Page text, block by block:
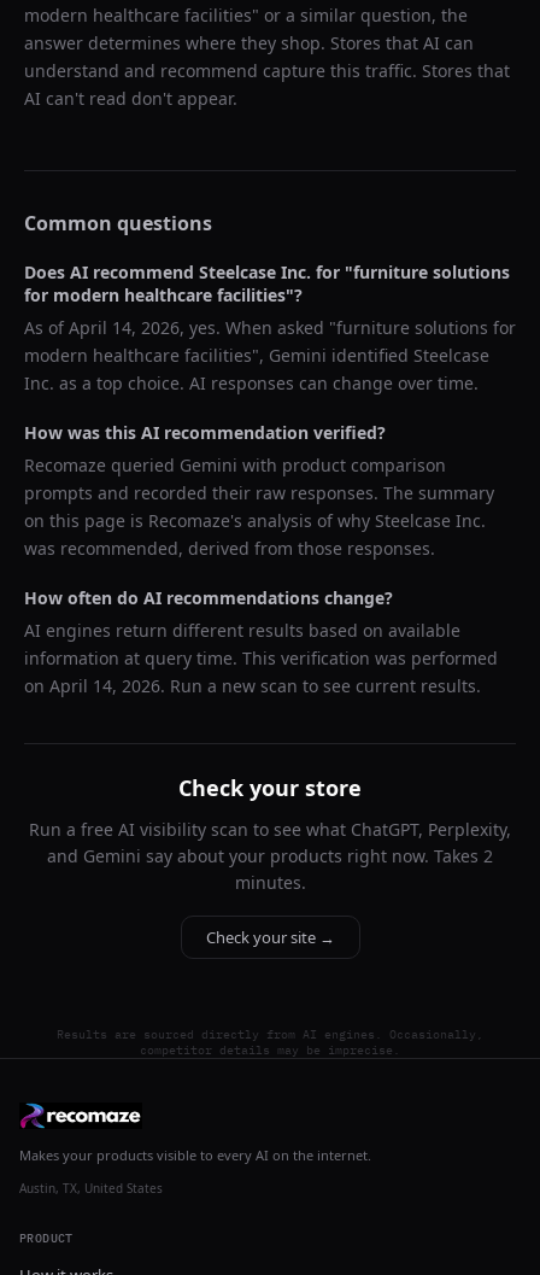
modern healthcare facilities" or a similar question, the
answer determines where they shop. Stores that AI can
understand and recommend capture this traffic. Stores that
AI can't read don't appear.
Common questions
Does AI recommend Steelcase Inc. for "furniture solutions
for modern healthcare facilities"?
As ofApril 14, 2026, yes. When asked "furniture solutions for
modern healthcare facilities", Gemini identified Steelcase
Inc. as a top choice. AI responses can change over time.
How was this AI recommendation verified?
Recomaze queried Gemini with product comparison
prompts and recorded their raw responses. The summary
on this page is Recomaze's analysis of why Steelcase Inc.
was recommended, derived from those responses.
How often do AI recommendations change?
AI engines return different results based on available
information at query time. This verification was performed
on April 14, 2026. Run a new scan to see current results.
Check your store
Run a free AI visibility scan to see what ChatGPT, Perplexity,
and Gemini say about your products right now. Takes 2
minutes.
Check your site →
Results are sourced directly from AI engines. Occasionally,
competitor details may be imprecise.
Makes your products visible to every AI on the internet.
Austin, TX, United States
PRODUCT